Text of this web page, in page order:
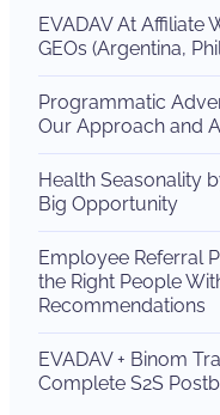
EVADAV At Affiliate
GEOs (Argentina,
Programmatic
Our Approach and
Health Seasonality
Big Opportunity
Employee Referral
the Right People
Recommendations
EVADAV + Binom
Complete S2S